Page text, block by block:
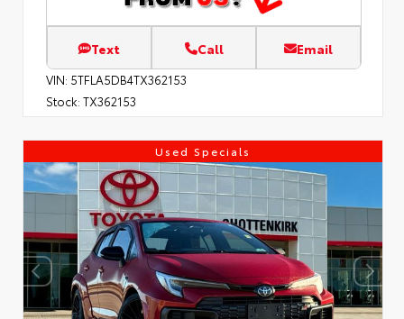
Text Call Email
VIN: 5TFLA5DB4TX362153
Stock: TX362153
Used Specials